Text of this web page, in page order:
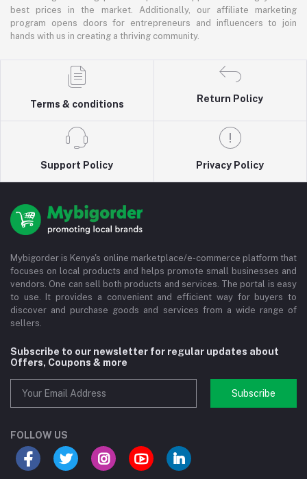
best prices in the market. Additionally, our affiliate marketing
program opens doors for entrepreneurs and influencers to join
hands with us in creating a thriving community.
Terms & conditions
Return Policy
Support Policy Privacy Policy
Mybigorder is Kenya's online marketplace/e-commerce platform that
focuses on local products and helps promote small businesses and
vendors. One can sell both products and services. The portal is easy
to use. It provides a convenient and efficient way for buyers to
discover and purchase goods and services from a wide range of
sellers.
Subscribe to our newsletter for regular updates about
Offers, Coupons & more
Subscribe
FOLLOW US